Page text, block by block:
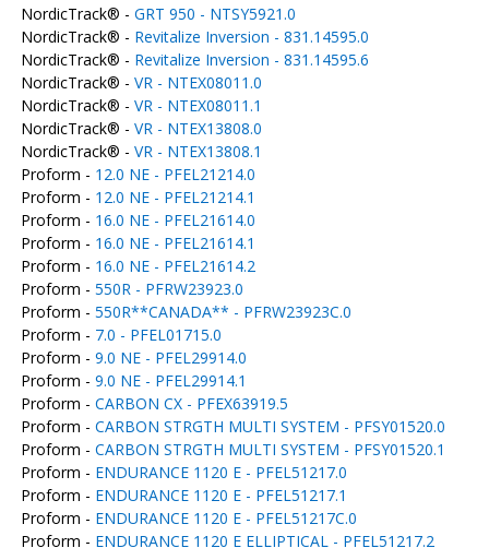
NordicTrack® - GRT 950 - NTSY5921.0
NordicTrack® - Revitalize Inversion - 831.14595.0
NordicTrack® - Revitalize Inversion - 831.14595.6
NordicTrack® - VR - NTEX08011.0
NordicTrack® - VR - NTEX08011.1
NordicTrack® - VR - NTEX13808.0
NordicTrack® - VR - NTEX13808.1
Proform - 12.0 NE - PFEL21214.0
Proform - 12.0 NE - PFEL21214.1
Proform - 16.0 NE - PFEL21614.0
Proform - 16.0 NE - PFEL21614.1
Proform - 16.0 NE - PFEL21614.2
Proform - 550R - PFRW23923.0
Proform - 550R**CANADA** - PFRW23923C.0
Proform - 7.0 - PFEL01715.0
Proform - 9.0 NE - PFEL29914.0
Proform - 9.0 NE - PFEL29914.1
Proform - CARBON CX - PFEX63919.5
Proform - CARBON STRGTH MULTI SYSTEM - PFSY01520.0
Proform - CARBON STRGTH MULTI SYSTEM - PFSY01520.1
Proform - ENDURANCE 1120 E - PFEL51217.0
Proform - ENDURANCE 1120 E - PFEL51217.1
Proform - ENDURANCE 1120 E - PFEL51217C.0
Proform - ENDURANCE 1120 E ELLIPTICAL - PFEL51217.2